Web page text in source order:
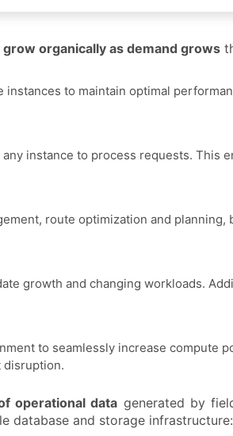
organically as demand grows
to maintain optimal
instance to process requests. This
route optimization and
growth and changing workloads.
to seamlessly increase compute
operational data generated by
database and storage infrastructure: